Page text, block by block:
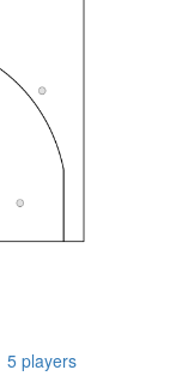
5 players